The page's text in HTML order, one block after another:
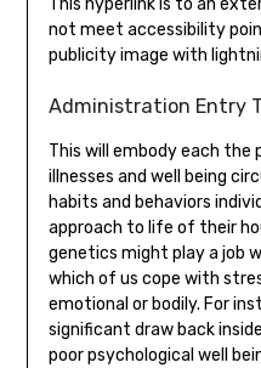
This hyperlink is to an
not meet accessibility
publicity image with
Administration Entry
This will embody each
illnesses and well being
habits and behaviors
approach to life of their
genetics might play a job
which of us cope with
emotional or bodily. For
significant draw back
poor psychological well